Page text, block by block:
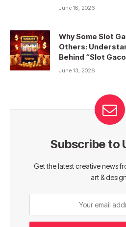
June 16, 2026
Why Some Slot
Others:
Behind “Slot
June 13, 2026
Subscribe to
Get the latest creative news
art &